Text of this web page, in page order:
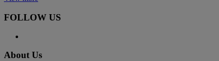
FOLLOW US
About Us